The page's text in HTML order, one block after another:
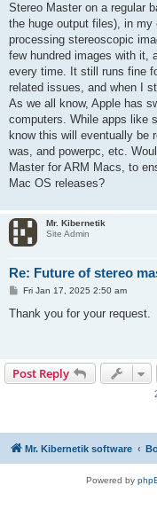
Stereo Master on a regular
the huge output files), in
processing stereoscopic
few hundred images with it,
every time. It still runs fine
related issues, and when I
As we all know, Apple has
computers. While apps like
know this will eventually be
was, and powerpc, etc.
Master for ARM Macs, to
Mac OS releases?
Mr. Kibernetik
Site Admin
Re: Future of stereo
P
s
Fri Jan 17, 2025 2:50 am
Thank you for your request.
Post Reply
Mr. Kibernetik software
Powered by